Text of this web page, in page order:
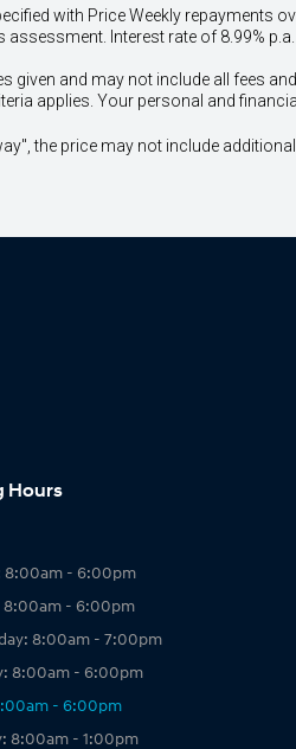
with PriceWeekly repayments
Interest rate of 8.99%
given and may not include all fees
applies. Your personal and
the price may not include
Hours
8:00am - 6:00pm
8:00am - 6:00pm
8:00am - 7:00pm
8:00am - 6:00pm
- 6:00pm
8:00am - 1:00pm